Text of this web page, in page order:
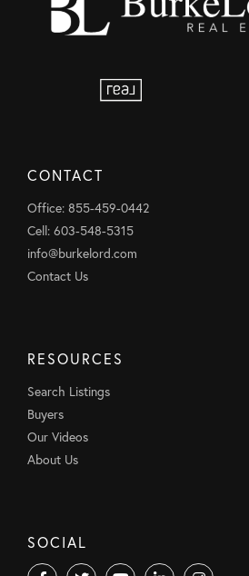
CONTACT
Office: 855-459-0442
Cell: 603-548-5315
info@burkelord.com
Contact Us
RESOURCES
Search Listings
Buyers
Our Videos
About Us
SOCIAL